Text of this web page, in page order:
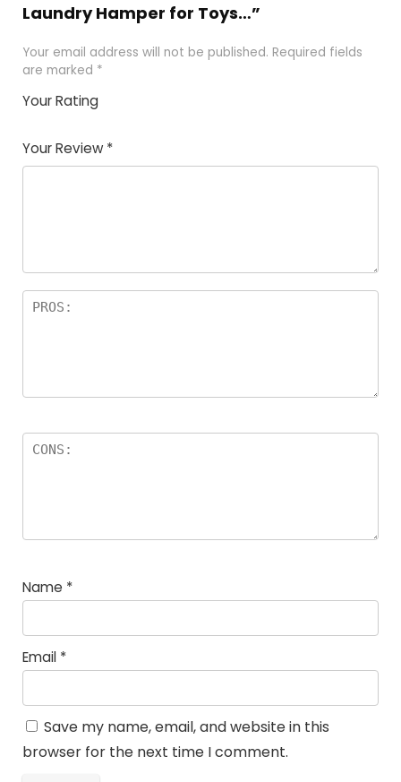
Laundry Hamper for Toys…”
Your email address will not be published. Required fields
are marked *
Your Rating
Your Review *
Name *
Email *
Save my name, email, and website in this
browser for the next time I comment.